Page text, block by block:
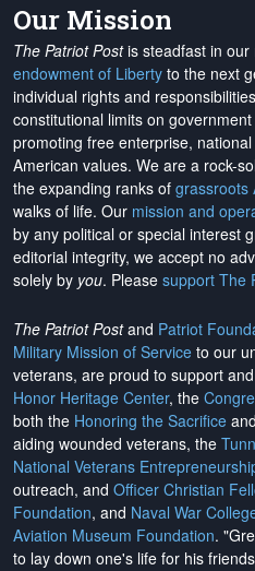
Our Mission
The Patriot Postis steadfast in our
endowment of Liberty to the next
individual rights and
constitutional limits on
promoting free enterprise,
American values. We are a rock-
the expanding ranks of grassroots
walks of life. Our mission and
by any political or special interest
editorial integrity, we accept no
solely by you. Please support The
The Patriot Postand Patriot
Military Mission of Service to our
veterans, are proud to support
Honor Heritage Center, the
both the Honoring the Sacrifice and
aiding wounded veterans, the
National Veterans
outreach, and Officer Christian
Foundation, and Naval War
Aviation Museum Foundation.
to lay down one's life for his